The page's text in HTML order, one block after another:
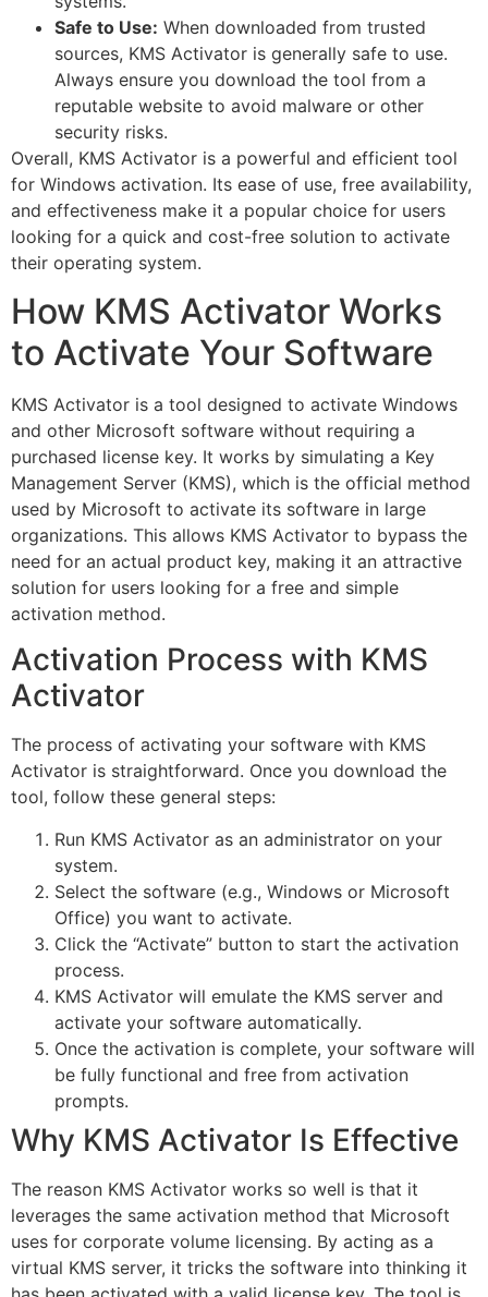
Safe to Use: When downloaded from trusted
sources, KMS Activator is generally safe to use.
Always ensure you download the tool from a
reputable website to avoid malware or other
security risks.
Overall, KMS Activator is a powerful and efficient tool
for Windows activation. Its ease of use, free availability,
and effectiveness make it a popular choice for users
looking for a quick and cost-free solution to activate
their operating system.
How KMS Activator Works
to Activate Your Software
KMS Activator is a tool designed to activate Windows
and other Microsoft software without requiring a
purchased license key. It works by simulating a Key
Management Server (KMS), which is the official method
used by Microsoft to activate its software in large
organizations. This allows KMS Activator to bypass the
need for an actual product key, making it an attractive
solution for users looking for a free and simple
activation method.
Activation Process with KMS
Activator
The process of activating your software with KMS
Activator is straightforward. Once you download the
tool, follow these general steps:
Run KMS Activator as an administrator on your
system.
Select the software (e.g., Windows or Microsoft
Office) you want to activate.
Click the “Activate” button to start the activation
process.
KMS Activator will emulate the KMS server and
activate your software automatically.
Once the activation is complete, your software will
be fully functional and free from activation
prompts.
Why KMS Activator Is Effective
The reason KMS Activator works so well is that it
leverages the same activation method that Microsoft
uses for corporate volume licensing. By acting as a
virtual KMS server, it tricks the software into thinking it